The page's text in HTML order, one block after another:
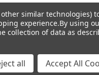
– Diamond Art • Handmade
Body
other similar technologies)
experience.By using
collection of data as
all Accept All